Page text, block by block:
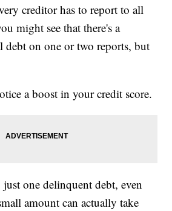
creditor has to report to all
might see that there's a
debt on one or two reports, but
a boost in your credit score.
just one delinquent debt, even
amount can actually take